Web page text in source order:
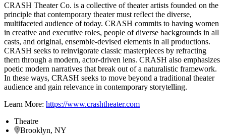
CRASH Theater Co. is a collective of theater artists founded on the
principle that contemporary theater must reflect the diverse,
multifaceted audience of today. CRASH commits to having women
in creative and executive roles, people of diverse backgrounds in all
casts, and original, ensemble-devised elements in all productions.
CRASH seeks to reinvigorate classic masterpieces by refracting
them through a modern, actor-driven lens. CRASH also emphasizes
poetic modern narratives that break out of a naturalistic framework.
In these ways, CRASH seeks to move beyond a traditional theater
audience and gain relevance in contemporary storytelling.
Learn More: https://www.crashtheater.com
Theatre
Brooklyn, NY